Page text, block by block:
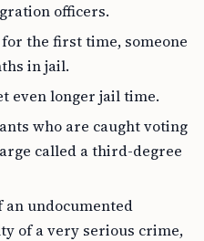
officers.
the first time, someone
in jail.
even longer jail time.
who are caught voting
called a third-degree
an undocumented
of a very serious crime,